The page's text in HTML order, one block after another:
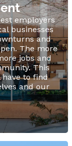
employers
businesses
and
The more
jobs and
This
to find
and our